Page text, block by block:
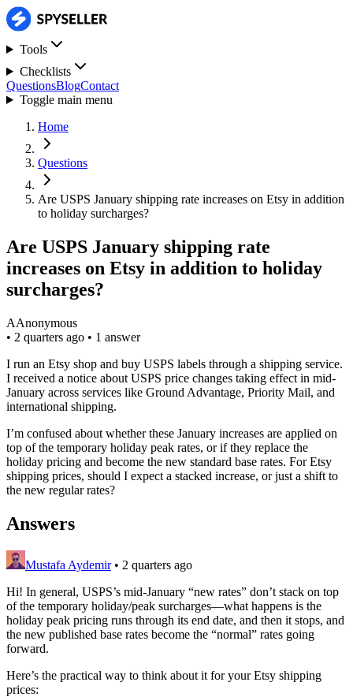
Tools
Checklists
QuestionsBlogContact
Toggle main menu
Home
Questions
Are USPS January shipping rate increases on Etsy in addition
to holiday surcharges?
Are USPS January shipping rate
increases on Etsy in addition to holiday
surcharges?
AAnonymous
• 2 quarters ago • 1 answer
I run an Etsy shop and buy USPS labels through a shipping service.
I received a notice about USPS price changes taking effect in mid-
January across services like Ground Advantage, Priority Mail, and
international shipping.
I’m confused about whether these January increases are applied on
top of the temporary holiday peak rates, or if they replace the
holiday pricing and become the new standard base rates. For Etsy
shipping prices, should I expect a stacked increase, or just a shift to
the new regular rates?
Answers
Mustafa Aydemir • 2 quarters ago
Hi! In general, USPS’s mid‑January “new rates” don’t stack on top
of the temporary holiday/peak surcharges—what happens is the
holiday peak pricing runs through its end date, and then it stops, and
the new published base rates become the “normal” rates going
forward.
Here’s the practical way to think about it for your Etsy shipping
prices: